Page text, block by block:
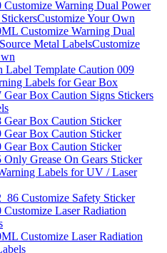
Customize Warning Dual Power
Customize Your Own
Customize Warning Dual
Metal LabelsCustomize
Label Template Caution 009
Labels for Gear Box
Gear Box Caution Signs Stickers
Gear Box Caution Sticker
Gear Box Caution Sticker
Gear Box Caution Sticker
Only Grease On Gears Sticker
Labels for UV / Laser
Customize Safety Sticker
Customize Laser Radiation
Customize Laser Radiation